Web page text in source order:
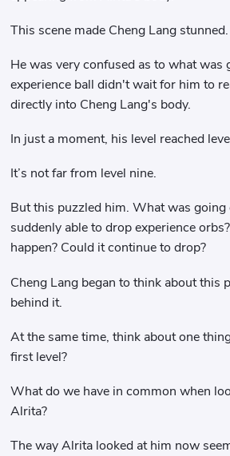
This scene made Cheng Lang stunned.
He was very confused as to what was
experience ball didn't wait for him to
directly into Cheng Lang's body.
In just a moment, his level reached
It’s not far from level nine.
But this puzzled him. What was
suddenly able to drop experience
happen? Could it continue to drop?
Cheng Lang began to think about this
behind it.
At the same time, think about one
first level?
What do we have in common when
Alrita?
The way Alrita looked at him now